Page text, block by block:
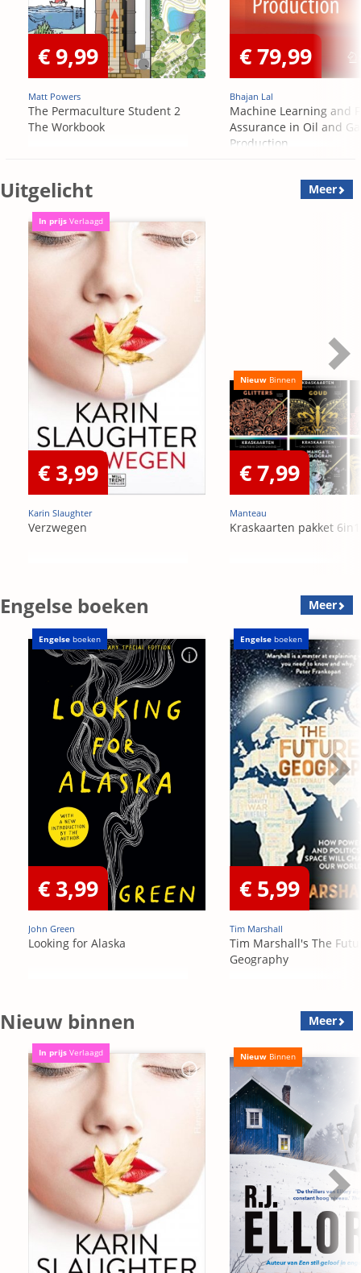
€ 9,99
Matt Powers
The Permaculture Student 2
The Workbook
€ 79,99
Bhajan Lal
Machine Learning and
Assurance in Oil and
Production
Uitgelicht Meer
In prijs Verlaagd
€ 3,99
Karin Slaughter
Verzwegen
Nieuw Binnen
€ 7,99
Manteau
Kraskaarten pakket 6in1
Engelse boeken Meer
Engelse boeken
€ 3,99
John Green
Looking for Alaska
Engelse boeken
€ 5,99
Tim Marshall
Tim Marshall's The
Geography
Nieuw binnen Meer
In prijs Verlaagd Nieuw Binnen